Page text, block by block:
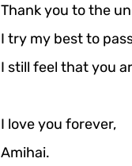
Thank you to the
I try my best to
I still feel that you
I love you forever,
Amihai.